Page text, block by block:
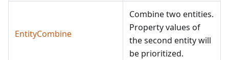
EntityCombine
Combine two entities.
Property values of
the second entity will
be prioritized.